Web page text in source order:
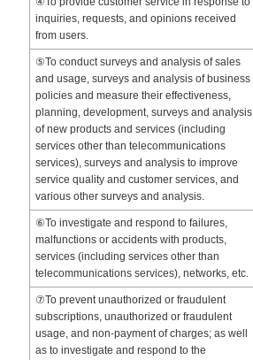
inquiries, requests, and opinions received
from users.
⑤To conduct surveys and analysis of sales
and usage, surveys and analysis of business
policies and measure their effectiveness,
planning, development, surveys and analysis
of new products and services (including
services other than telecommunications
services), surveys and analysis to improve
service quality and customer services, and
various other surveys and analysis.
⑥To investigate and respond to failures,
malfunctions or accidents with products,
services (including services other than
telecommunications services), networks, etc.
⑦To prevent unauthorized or fraudulent
subscriptions, unauthorized or fraudulent
usage, and non-payment of charges; as well
as to investigate and respond to the